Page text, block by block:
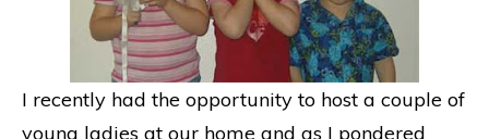
I recently had the opportunity to host a couple of
young ladies at our home and as I pondered